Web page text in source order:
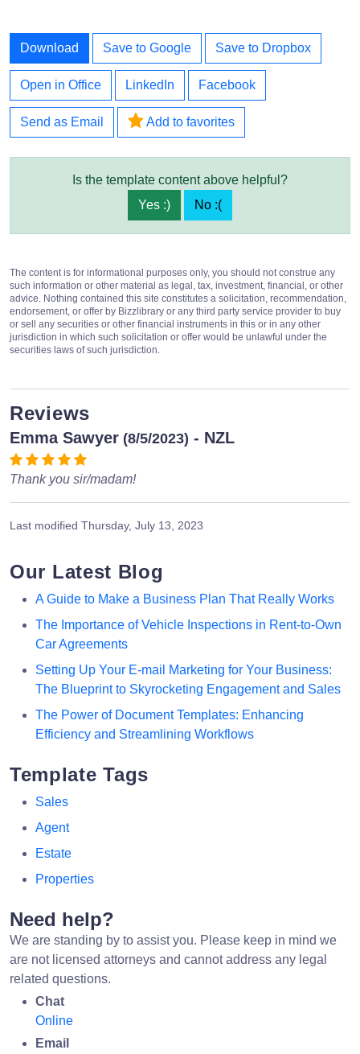
Download Save to Google Save to Dropbox
Open in Office LinkedIn Facebook
Send as Email Add to favorites
Is the template content above helpful?
Yes :)
No :(
The content is for informational purposes only, you should not construe any
such information or other material as legal, tax, investment, financial, or other
advice. Nothing contained this site constitutes a solicitation, recommendation,
endorsement, or offer by Bizzlibrary or any third party service provider to buy
or sell any securities or other financial instruments in this or in any other
jurisdiction in which such solicitation or offer would be unlawful under the
securities laws of such jurisdiction.
Reviews
Emma Sawyer (8/5/2023) - NZL
Thank you sir/madam!
Last modified Thursday, July 13, 2023
Our Latest Blog
A Guide to Make a Business Plan That Really Works
The Importance of Vehicle Inspections in Rent-to-Own
Car Agreements
Setting Up Your E-mail Marketing for Your Business:
The Blueprint to Skyrocketing Engagement and Sales
The Power of Document Templates: Enhancing
Efficiency and Streamlining Workflows
Template Tags
Sales
Agent
Estate
Properties
Need help?
We are standing by to assist you. Please keep in mind we
are not licensed attorneys and cannot address any legal
related questions.
Chat
Online
Email